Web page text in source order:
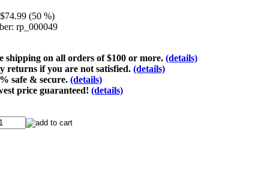
$74.99 (50 %)
rp_000049
shipping on all orders of $100 or more. (details)
returns if you are not satisfied. (details)
safe & secure. (details)
price guaranteed! (details)